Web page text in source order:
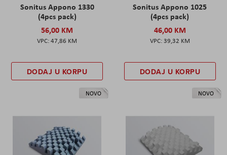
Sonitus Appono 1330
(4pcs pack)
56,00 KM
47,86 KM
DODAJ U KORPU
Sonitus Appono 1025
(4pcs pack)
46,00 KM
39,32 KM
DODAJ U KORPU
NOVO NOVO